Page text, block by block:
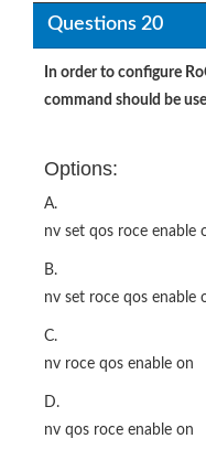
Questions 20
In order to configure
command should be
Options:
A.
nv set qos roce enable
B.
nv set roce qos enable
C.
nv roce qos enable on
D.
nv qos roce enable on